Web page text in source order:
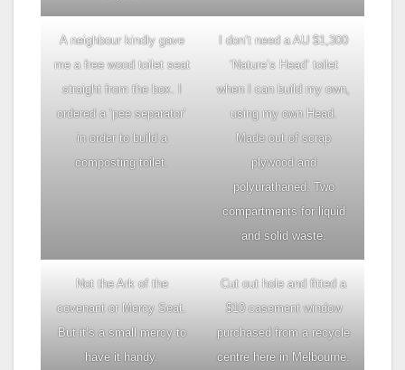
A neighbour kindly gave
me a free wood toilet seat
straight from the box. I
ordered a ‘pee separator’
in order to build a
composting toilet.
I don’t need a AU $1,300
‘Nature’s Head’ toilet
when I can build my own,
using my own Head.
Made out of scrap
plywood and
polyurathaned. Two
compartments for liquid
and solid waste.
Not the Ark of the
covenant or Mercy Seat.
But it’s a small mercy to
have it handy.
Cut out hole and fitted a
$10 casement window
purchased from a recycle
centre here in Melbourne.